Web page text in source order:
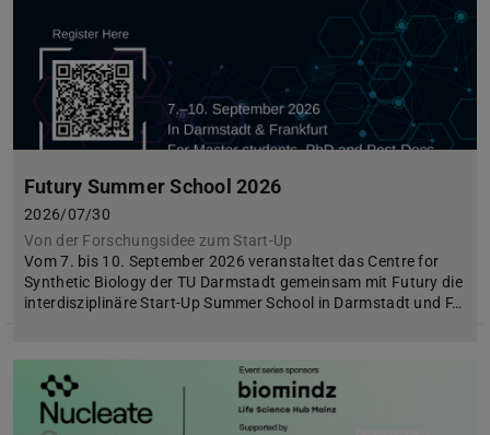
Futury Summer School 2026
2026/07/30
Von der Forschungsidee zum Start-Up
Vom 7. bis 10. September 2026 veranstaltet das Centre for
Synthetic Biology der TU Darmstadt gemeinsam mit Futury die
interdisziplinäre Start-Up Summer School in Darmstadt und F…